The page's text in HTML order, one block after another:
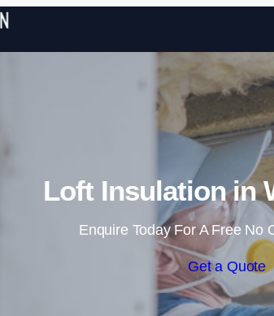
Loft Insulation in
Enquire Today For A Free No
Get a Quote